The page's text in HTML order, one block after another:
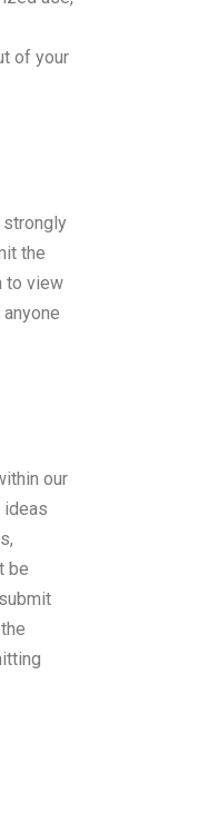
of your
strongly
the
to view
our
ideas
be